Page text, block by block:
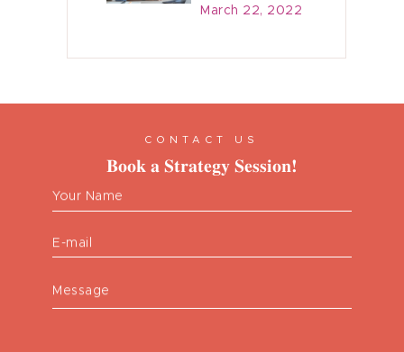
March 22, 2022
CONTACT US
Book a Strategy Session!
Your Name
E-mail
Message